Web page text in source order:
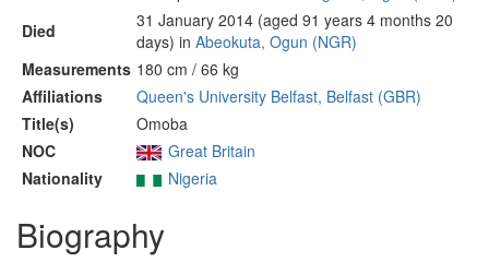
Died
31 January 2014 (aged 91 years 4 months 20
days) in Abeokuta, Ogun (NGR)
Measurements 180 cm / 66 kg
Affiliations
Queen's University Belfast, Belfast (GBR)
Title(s)
Omoba
NOC
Great Britain
Nationality
Nigeria
Biography